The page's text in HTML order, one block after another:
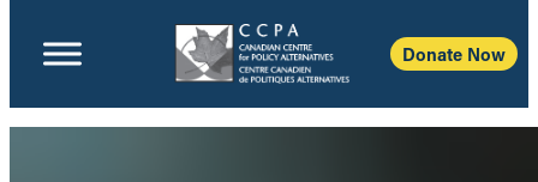
Donate Now